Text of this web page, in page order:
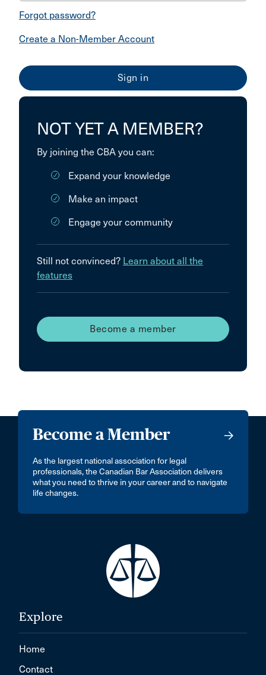
Forgot password?
Create a Non-Member Account
NOT YET A MEMBER?
By joining the CBA you can:
Expand your knowledge
Make an impact
Engage your community
Still not convinced? Learn about all the
features
Become a member
Become a Member
As the largest national association for legal
professionals, the Canadian Bar Association delivers
what you need to thrive in your career and to navigate
life changes.
Explore
Home
Contact